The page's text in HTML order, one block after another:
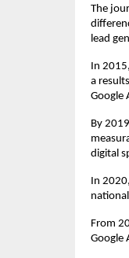
The
lead
In
a
Google
By
digital
In
From
Google